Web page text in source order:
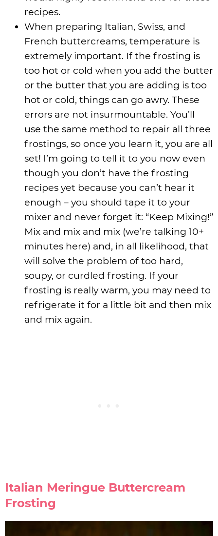
recipes.
When preparing Italian, Swiss, and
French buttercreams, temperature is
extremely important. If the frosting is
too hot or cold when you add the butter
or the butter that you are adding is too
hot or cold, things can go awry. These
errors are not insurmountable. You’ll
use the same method to repair all three
frostings, so once you learn it, you are all
set! I’m going to tell it to you now even
though you don’t have the frosting
recipes yet because you can’t hear it
enough – you should tape it to your
mixer and never forget it: “Keep Mixing!”
Mix and mix and mix (we’re talking 10+
minutes here) and, in all likelihood, that
will solve the problem of too hard,
soupy, or curdled frosting. If your
frosting is really warm, you may need to
refrigerate it for a little bit and then mix
and mix again.
Italian Meringue Buttercream
Frosting